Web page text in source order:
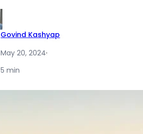
Govind Kashyap
May 20, 2024·
5 min